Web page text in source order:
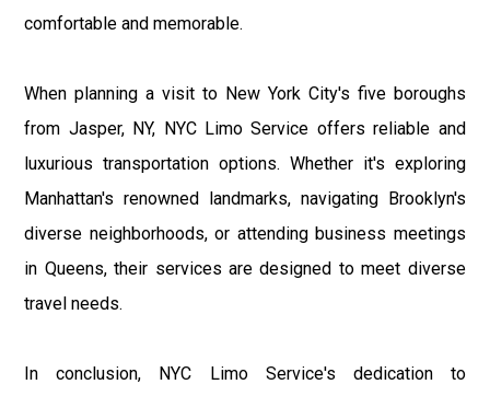
comfortable and memorable.
When planning a visit to New York City's five boroughs
from Jasper, NY, NYC Limo Service offers reliable and
luxurious transportation options. Whether it's exploring
Manhattan's renowned landmarks, navigating Brooklyn's
diverse neighborhoods, or attending business meetings
in Queens, their services are designed to meet diverse
travel needs.
In conclusion, NYC Limo Service's dedication to